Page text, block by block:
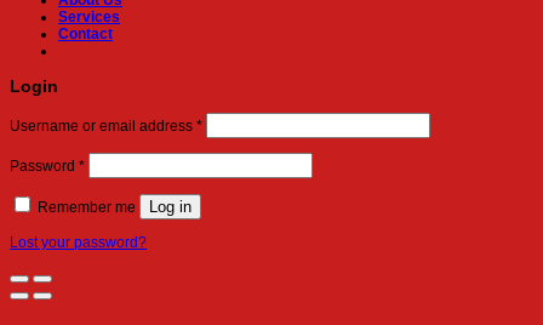
Services
Contact
Login
Username or email address *Required
Password *Required
Remember me Log in
Lost your password?